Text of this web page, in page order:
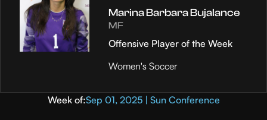
Marina Barbara Bujalance
MF
Offensive Player of the Week
Women's Soccer
Week of:Sep 01, 2025 | Sun Conference